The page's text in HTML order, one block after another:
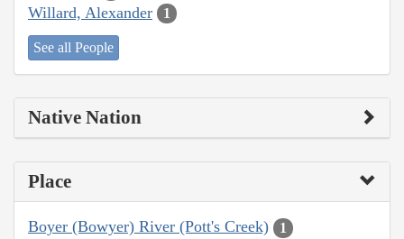
Willard, Alexander 1
See all People
Native Nation
Place
Boyer (Bowyer) River (Pott's Creek) 1